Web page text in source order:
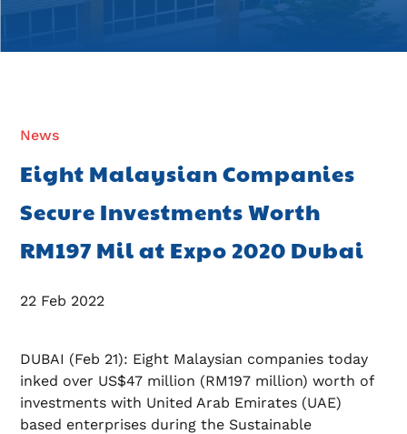
News
Eight Malaysian Companies
Secure Investments Worth
RM197 Mil at Expo 2020 Dubai
22 Feb 2022
DUBAI (Feb 21): Eight Malaysian companies today
inked over US$47 million (RM197 million) worth of
investments with United Arab Emirates (UAE)
based enterprises during the Sustainable